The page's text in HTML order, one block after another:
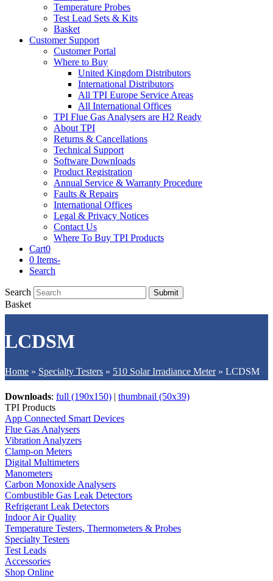
Temperature Probes
Test Lead Sets & Kits
Basket
Customer Support
Customer Portal
Where to Buy
United Kingdom Distributors
International Distributors
All TPI Europe Service Areas
All International Offices
TPI Flue Gas Analysers are H2 Ready
About TPI
Returns & Cancellations
Technical Support
Software Downloads
Product Registration
Annual Service & Warranty Procedure
Faults & Repairs
International Offices
Legal & Privacy Notices
Contact Us
Where To Buy TPI Products
Cart0
0 Items-
Search
Search Submit
Basket
LCDSM
Home » Specialty Testers » 510 Solar Irradiance Meter» LCDSM
Downloads: full (190x150) | thumbnail (50x39)
TPI Products
App Connected Smart Devices
Flue Gas Analysers
Vibration Analyzers
Clamp-on Meters
Digital Multimeters
Manometers
Carbon Monoxide Analysers
Combustible Gas Leak Detectors
Refrigerant Leak Detectors
Indoor Air Quality
Temperature Testers, Thermometers & Probes
Specialty Testers
Test Leads
Accessories
Shop Online